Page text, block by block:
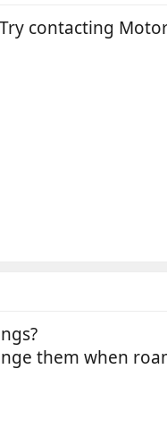
contacting
them when